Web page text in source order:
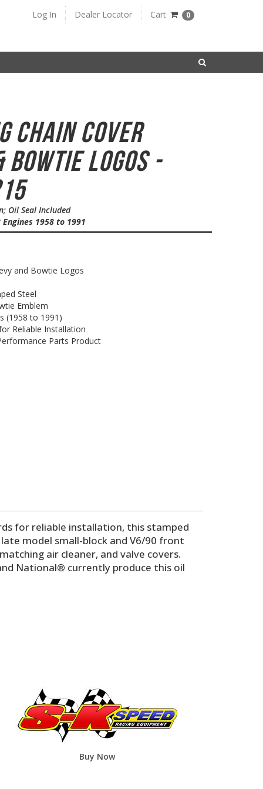
Log In Dealer Locator Cart 0
Chain Cover
Logos -
Oil Seal Included
1958 to 1991
and Bowtie Logos
Steel
Emblem
(1958 to 1991)
Reliable Installation
Parts Product
for reliable installation, this stamped
model small-block and V6/90 front
air cleaner, and valve covers.
National® currently produce this oil
Buy Now